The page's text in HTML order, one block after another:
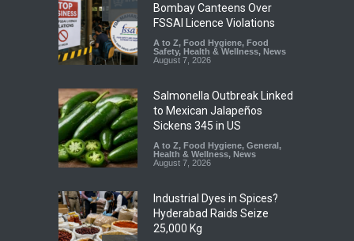
Bombay Canteens Over
FSSAI Licence Violations
A to Z, Food Hygiene, Food
Safety, Health & Wellness, News
August 7, 2026
Salmonella Outbreak Linked
to Mexican Jalapeños
Sickens 345 in US
A to Z, Food Hygiene, General,
Health & Wellness, News
August 7, 2026
Industrial Dyes in Spices?
Hyderabad Raids Seize
25,000 Kg